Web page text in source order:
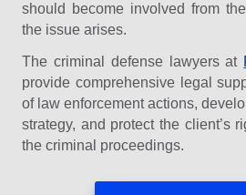
should become involved from
the issue arises.
The criminal defense lawyers at
provide comprehensive legal
of law enforcement actions,
strategy, and protect the client’s
the criminal proceedings.